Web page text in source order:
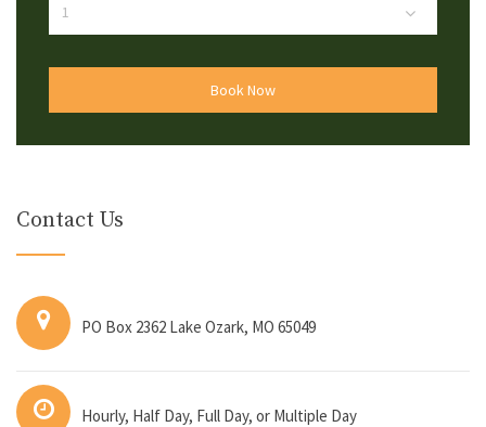
Book Now
Contact Us
PO Box 2362 Lake Ozark, MO 65049
Hourly, Half Day, Full Day, or Multiple Day